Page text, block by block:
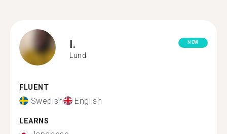
I.
Lund
NEW
FLUENT
Swedish English
LEARNS